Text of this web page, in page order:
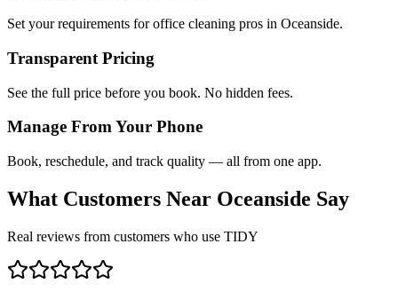
Set your requirements for office cleaning pros in Oceanside.
Transparent Pricing
See the full price before you book. No hidden fees.
Manage From Your Phone
Book, reschedule, and track quality — all from one app.
What Customers Near Oceanside Say
Real reviews from customers who use TIDY